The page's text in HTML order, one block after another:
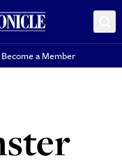
Become a Member